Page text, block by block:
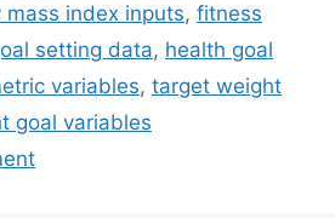
mass index inputs, fitness
setting data, health goal
variables, target weight
goal variables